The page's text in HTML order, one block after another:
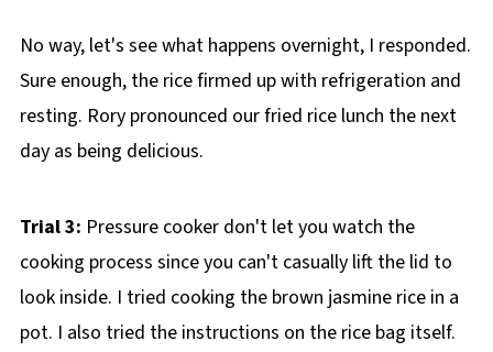
No way, let's see what happens overnight, I responded.
Sure enough, the rice firmed up with refrigeration and
resting. Rory pronounced our fried rice lunch the next
day as being delicious.
Trial 3: Pressure cooker don't let you watch the
cooking process since you can't casually lift the lid to
look inside. I tried cooking the brown jasmine rice in a
pot. I also tried the instructions on the rice bag itself.